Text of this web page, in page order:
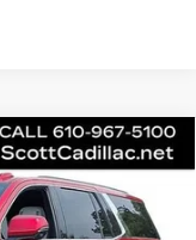
Model:6K10706